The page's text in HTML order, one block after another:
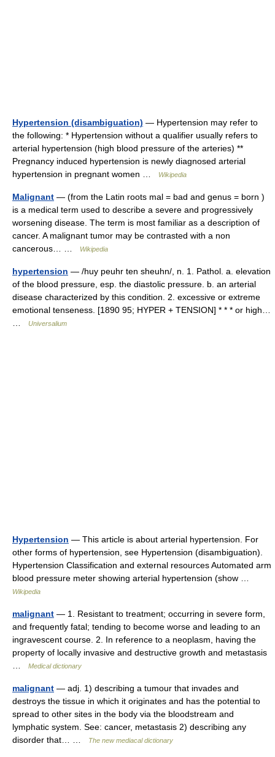
Hypertension (disambiguation) — Hypertension may refer to
the following: * Hypertension without a qualifier usually refers to
arterial hypertension (high blood pressure of the arteries) **
Pregnancy induced hypertension is newly diagnosed arterial
hypertension in pregnant women …
Wikipedia
Malignant — (from the Latin roots mal = bad and genus = born )
is a medical term used to describe a severe and progressively
worsening disease. The term is most familiar as a description of
cancer. A malignant tumor may be contrasted with a non
cancerous… …
Wikipedia
hypertension — /huy peuhr ten sheuhn/, n. 1. Pathol. a. elevation
of the blood pressure, esp. the diastolic pressure. b. an arterial
disease characterized by this condition. 2. excessive or extreme
emotional tenseness. [1890 95; HYPER + TENSION] * * * or high…
Universalium
Hypertension — This article is about arterial hypertension. For
other forms of hypertension, see Hypertension (disambiguation).
Hypertension Classification and external resources Automated arm
blood pressure meter showing arterial hypertension (show …
Wikipedia
malignant — 1. Resistant to treatment; occurring in severe form,
and frequently fatal; tending to become worse and leading to an
ingravescent course. 2. In reference to a neoplasm, having the
property of locally invasive and destructive growth and metastasis
Medical dictionary
malignant — adj. 1) describing a tumour that invades and
destroys the tissue in which it originates and has the potential to
spread to other sites in the body via the bloodstream and
lymphatic system. See: cancer, metastasis 2) describing any
disorder that… …
The new mediacal dictionary